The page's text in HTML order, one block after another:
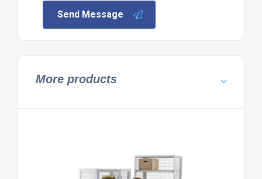
Send Message
More products